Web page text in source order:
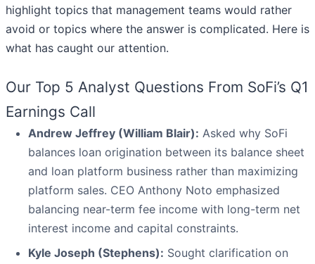
highlight topics that management teams would rather
avoid or topics where the answer is complicated. Here is
what has caught our attention.
Our Top 5 Analyst Questions From SoFi’s Q1
Earnings Call
Andrew Jeffrey (William Blair): Asked why SoFi
balances loan origination between its balance sheet
and loan platform business rather than maximizing
platform sales. CEO Anthony Noto emphasized
balancing near-term fee income with long-term net
interest income and capital constraints.
Kyle Joseph (Stephens): Sought clarification on